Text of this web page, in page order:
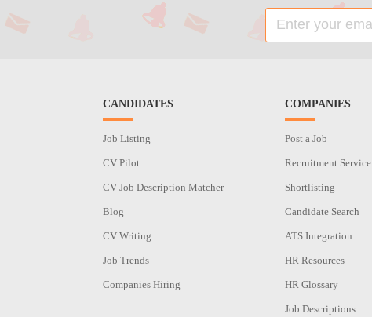
CANDIDATES
Job Listing
CV Pilot
CV Job Description Matcher
Blog
CV Writing
Job Trends
Companies Hiring
COMPANIES
Post a Job
Recruitment Service
Shortlisting
Candidate Search
ATS Integration
HR Resources
HR Glossary
Job Descriptions